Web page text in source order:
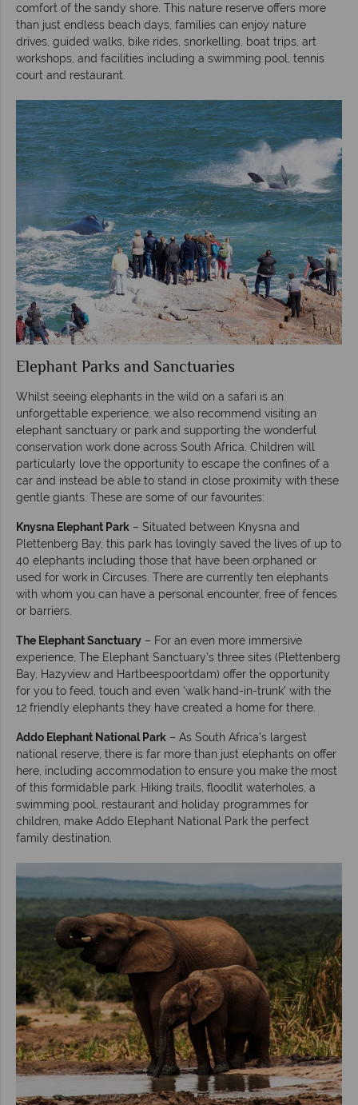
comfort of the sandy shore. This nature reserve offers more
than just endless beach days, families can enjoy nature
drives, guided walks, bike rides, snorkelling, boat trips, art
workshops, and facilities including a swimming pool, tennis
court and restaurant.
Elephant Parks and Sanctuaries
Whilst seeing elephants in the wild on a safari is an
unforgettable experience, we also recommend visiting an
elephant sanctuary or park and supporting the wonderful
conservation work done across South Africa. Children will
particularly love the opportunity to escape the confines of a
car and instead be able to stand in close proximity with these
gentle giants. These are some of our favourites:
Knysna Elephant Park – Situated between Knysna and
Plettenberg Bay, this park has lovingly saved the lives of up to
40 elephants including those that have been orphaned or
used for work in Circuses. There are currently ten elephants
with whom you can have a personal encounter, free of fences
or barriers.
The Elephant Sanctuary – For an even more immersive
experience, The Elephant Sanctuary’s three sites (Plettenberg
Bay, Hazyview and Hartbeespoortdam) offer the opportunity
for you to feed, touch and even ‘walk hand-in-trunk’ with the
12 friendly elephants they have created a home for there.
Addo Elephant National Park – As South Africa’s largest
national reserve, there is far more than just elephants on offer
here, including accommodation to ensure you make the most
of this formidable park. Hiking trails, floodlit waterholes, a
swimming pool, restaurant and holiday programmes for
children, make Addo Elephant National Park the perfect
family destination.